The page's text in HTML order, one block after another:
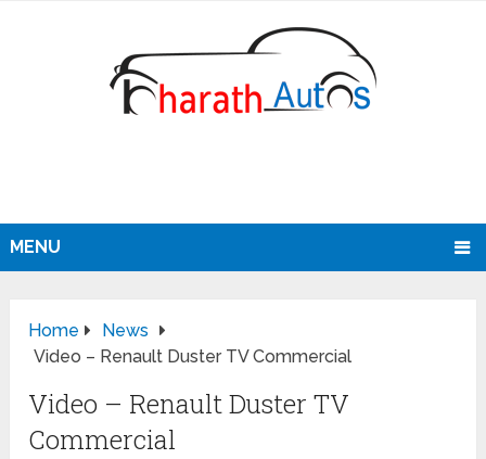
MENU
Home
News
Video – Renault Duster TV Commercial
Video – Renault Duster TV
Commercial